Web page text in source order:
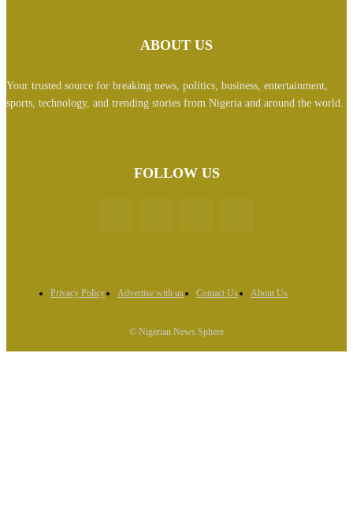
ABOUT US
Your trusted source for breaking news, politics, business, entertainment,
sports, technology, and trending stories from Nigeria and around the world.
FOLLOW US
Privacy Policy Advertise with us Contact Us About Us
© Nigerian News Sphere